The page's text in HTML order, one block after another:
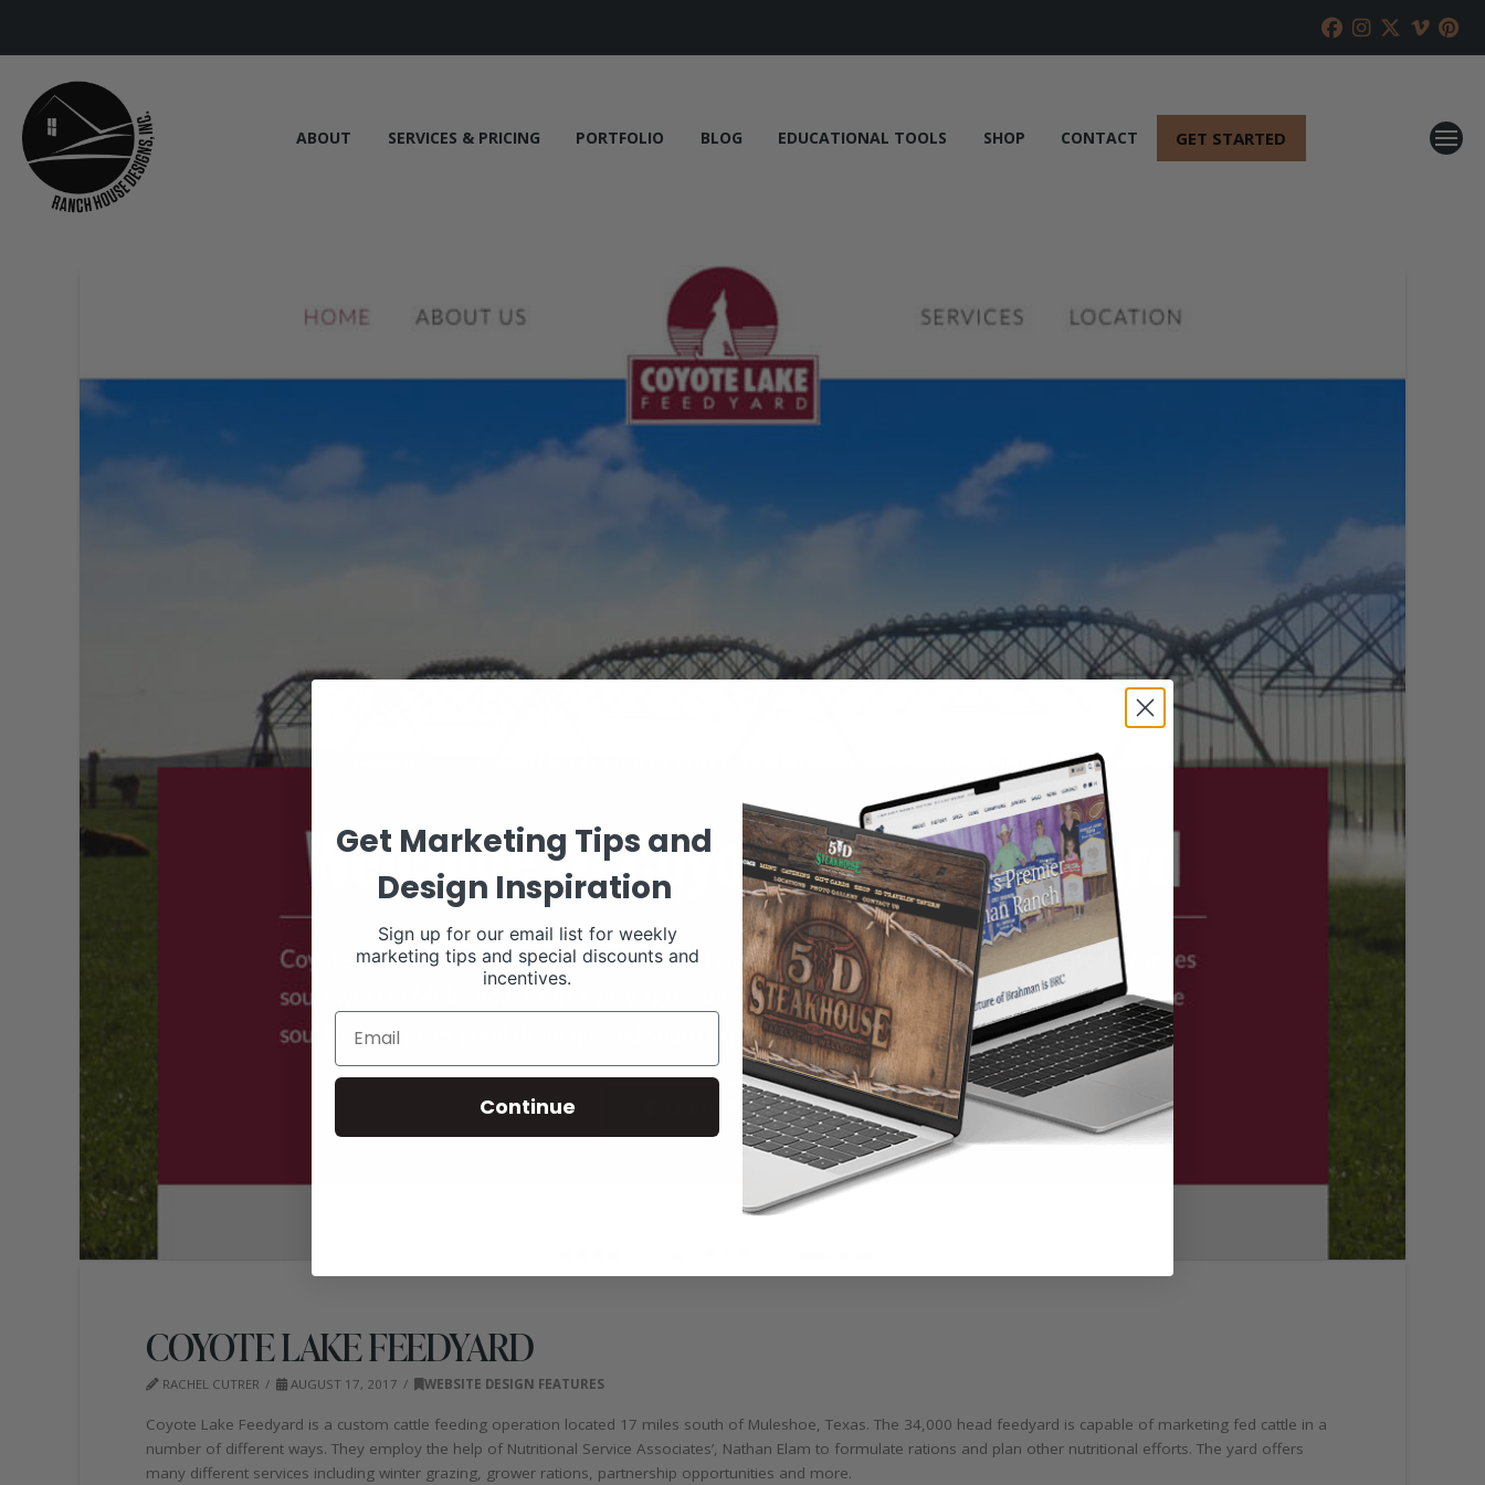
ABOUT SERVICES & PRICING PORTFOLIO BLOG EDUCATIONAL TOOLS SHOP CONTACT GET STARTED
COYOTE LAKE FEEDYARD
RACHEL CUTRER AUGUST 17, 2017 WEBSITE DESIGN FEATURES
Coyote Lake Feedyard is a custom cattle feeding operation located 17 miles south of Muleshoe, Texas. The 34,000 head feedyard is capable of marketing fed cattle in a
number of different ways. They employ the help of Nutritional Service Associates’, Nathan Elam to formulate rations and plan other nutritional efforts. The yard offers
many different services including winter grazing, grower rations, partnership opportunities and more.
Get Marketing Tips and
Design Inspiration
Sign up for our email list for weekly
marketing tips and special discounts and
incentives.
Continue